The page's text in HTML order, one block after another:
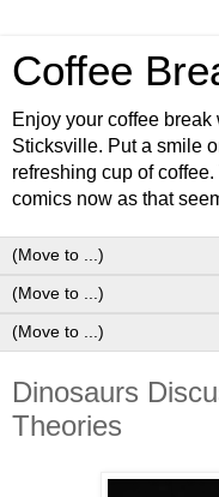
Coffee
Enjoy your coffee
Sticksville. Put a smile
refreshing cup of
comics now as that
Dinosaurs
Theories